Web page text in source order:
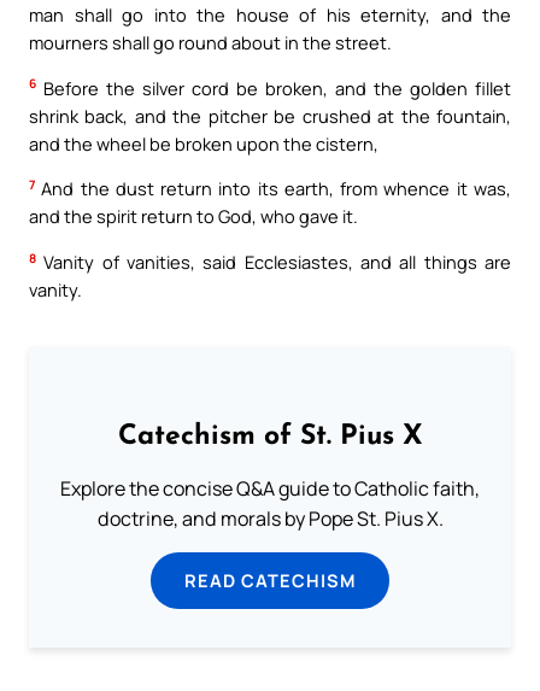
man shall go into the house of his eternity, and the
mourners shall go round about in the street.
6 Before the silver cord be broken, and the golden fillet
shrink back, and the pitcher be crushed at the fountain,
and the wheel be broken upon the cistern,
7 And the dust return into its earth, from whence it was,
and the spirit return to God, who gave it.
8 Vanity of vanities, said Ecclesiastes, and all things are
vanity.
Catechism of St. Pius X
Explore the concise Q&A guide to Catholic faith,
doctrine, and morals by Pope St. Pius X.
READ CATECHISM